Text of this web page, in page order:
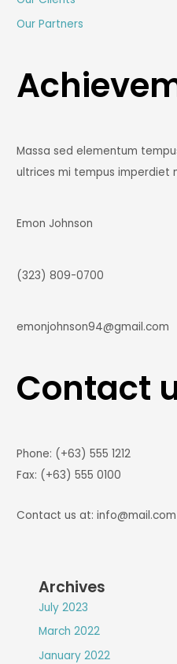
r
Our Partners
Massa sed elementum
ultrices mi tempus imperdiet
Emon Johnson
(323) 809-0700
emonjohnson94@gmail.com
Contact
Phone: (+63) 555 1212
Fax: (+63) 555 0100
Contact us at: info@mail.com
Archives
July 2023
March 2022
January 2022